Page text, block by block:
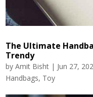
The Ultimate
Trendy
byAmit Bisht | Jun 27,
Handbags, Toy